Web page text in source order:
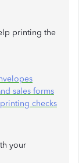
printing the
sales forms
checks
your